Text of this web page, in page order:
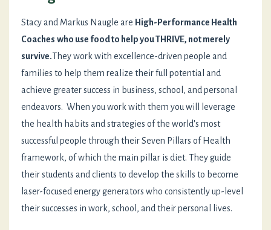
Stacy and Markus Naugle are High-Performance Health
Coaches who use food to help you THRIVE, not merely
survive.They work with excellence-driven people and
families to help them realize their full potential and
achieve greater success in business, school, and personal
endeavors. When you work with them you will leverage
the health habits and strategies of the world's most
successful people through their Seven Pillars of Health
framework, of which the main pillar is diet. They guide
their students and clients to develop the skills to become
laser-focused energy generators who consistently up-level
their successes in work, school, and their personal lives.